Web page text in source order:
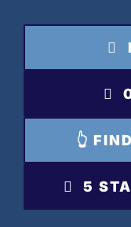
content
👆
5